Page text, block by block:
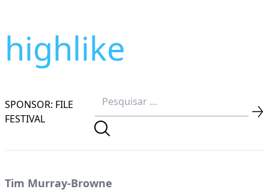
highlike
SPONSOR: FILE
FESTIVAL
Tim Murray-Browne